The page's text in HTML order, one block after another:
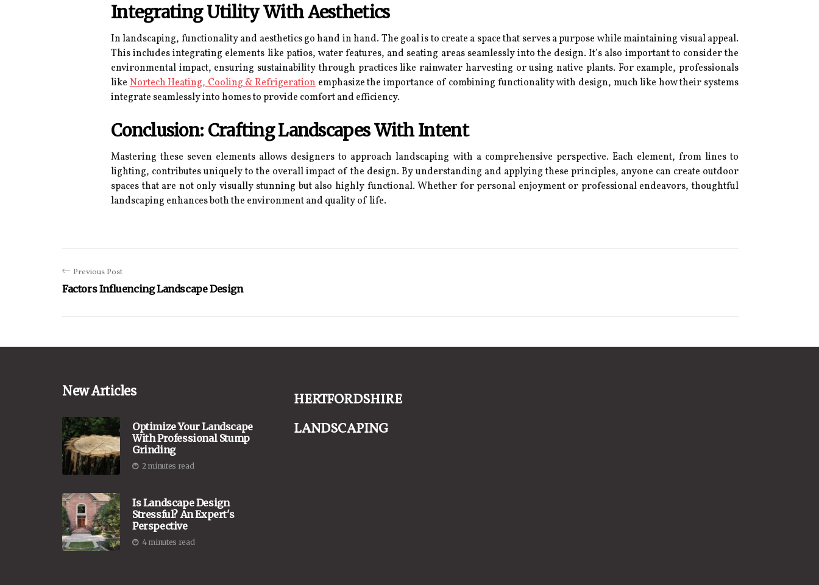
Integrating Utility With Aesthetics
In landscaping, functionality and aesthetics go hand in hand. The goal is to create a space that serves a purpose while maintaining visual appeal.
This includes integrating elements like patios, water features, and seating areas seamlessly into the design. It’s also important to consider the
environmental impact, ensuring sustainability through practices like rainwater harvesting or using native plants. For example, professionals
likeNortech Heating, Cooling & Refrigeration emphasize the importance of combining functionality with design, much like how their systems
integrate seamlessly into homes to provide comfort and efficiency.
Conclusion: Crafting Landscapes With Intent
Mastering these seven elements allows designers to approach landscaping with a comprehensive perspective. Each element, from lines to
lighting, contributes uniquely to the overall impact of the design. By understanding and applying these principles, anyone can create outdoor
spaces that are not only visually stunning but also highly functional. Whether for personal enjoyment or professional endeavors, thoughtful
landscaping enhances both the environment and quality of life.
Previous Post
Factors Influencing Landscape Design
New Articles
Optimize Your Landscape
With Professional Stump
Grinding
2 minutes read
Is Landscape Design
Stressful? An Expert's
Perspective
4 minutes read
Hertfordshire
Landscaping